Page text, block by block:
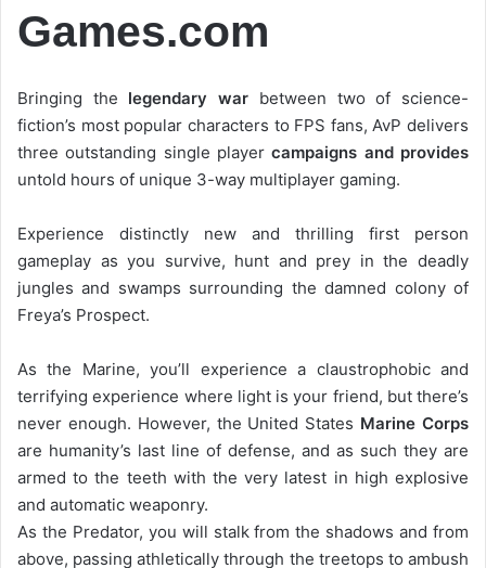
Games.com
Bringing the legendary war between two of science-
fiction’s most popular characters to FPS fans, AvP delivers
three outstanding single playercampaigns and provides
untold hours of unique 3-way multiplayer gaming.
Experience distinctly new and thrilling first person
gameplay as you survive, hunt and prey in the deadly
jungles and swamps surrounding the damned colony of
Freya’s Prospect.
As the Marine, you’ll experience a claustrophobic and
terrifying experience where light is your friend, but there’s
never enough. However, the United States Marine Corps
are humanity’s last line of defense, and as such they are
armed to the teeth with the very latest in high explosive
and automatic weaponry.
As the Predator, you will stalk from the shadows and from
above, passing athletically through the treetops to ambush